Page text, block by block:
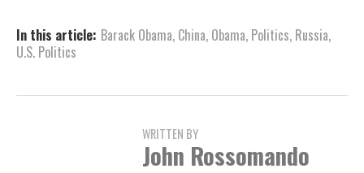
In this article: Barack Obama, China, Obama, Politics, Russia,
U.S. Politics
WRITTEN BY
John Rossomando